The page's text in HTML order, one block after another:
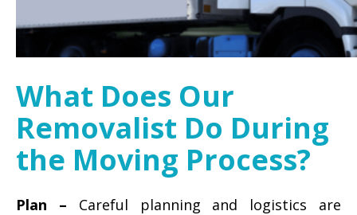
What Does Our
Removalist Do During
the Moving Process?
Plan – Careful planning and logistics are